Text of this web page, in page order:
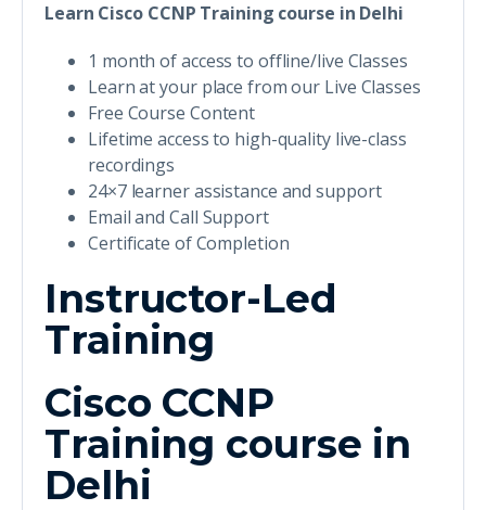
Learn Cisco CCNP Training course in Delhi
1 month of access to offline/live Classes
Learn at your place from our Live Classes
Free Course Content
Lifetime access to high-quality live-class
recordings
24×7 learner assistance and support
Email and Call Support
Certificate of Completion
Instructor-Led
Training
Cisco CCNP
Training course in
Delhi